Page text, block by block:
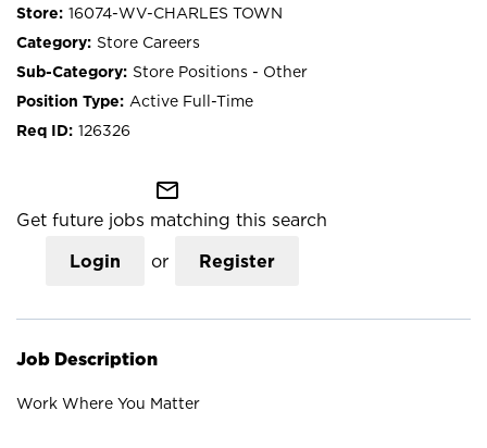
16074-WV-CHARLES TOWN
Store Careers
Store Positions - Other
Active Full-Time
126326
mail_outline
Get future jobs matching this search
Login or Register
Job Description
Work Where You Matter